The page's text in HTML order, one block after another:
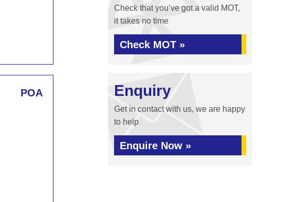
POA
Check that you’ve got a valid MOT,
it takes no time
Check MOT »
Enquiry
Get in contact with us, we are happy
to help
Enquire Now »